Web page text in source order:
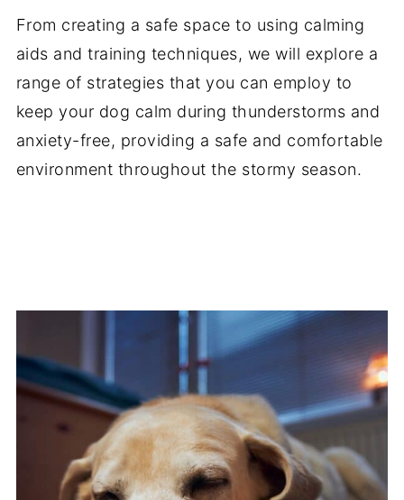
From creating a safe space to using calming
aids and training techniques, we will explore a
range of strategies that you can employ to
keep your dog calm during thunderstorms and
anxiety-free, providing a safe and comfortable
environment throughout the stormy season.